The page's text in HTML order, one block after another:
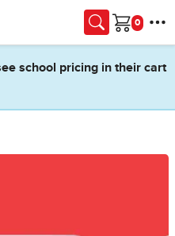
Cart
school pricing in their cart